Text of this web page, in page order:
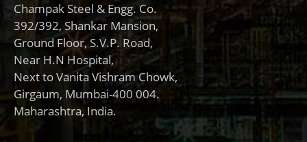
Champak Steel & Engg. Co.
392/392, Shankar Mansion,
Ground Floor, S.V.P. Road,
Near H.N Hospital,
Next to Vanita Vishram Chowk,
Girgaum, Mumbai-400 004.
Maharashtra, India.